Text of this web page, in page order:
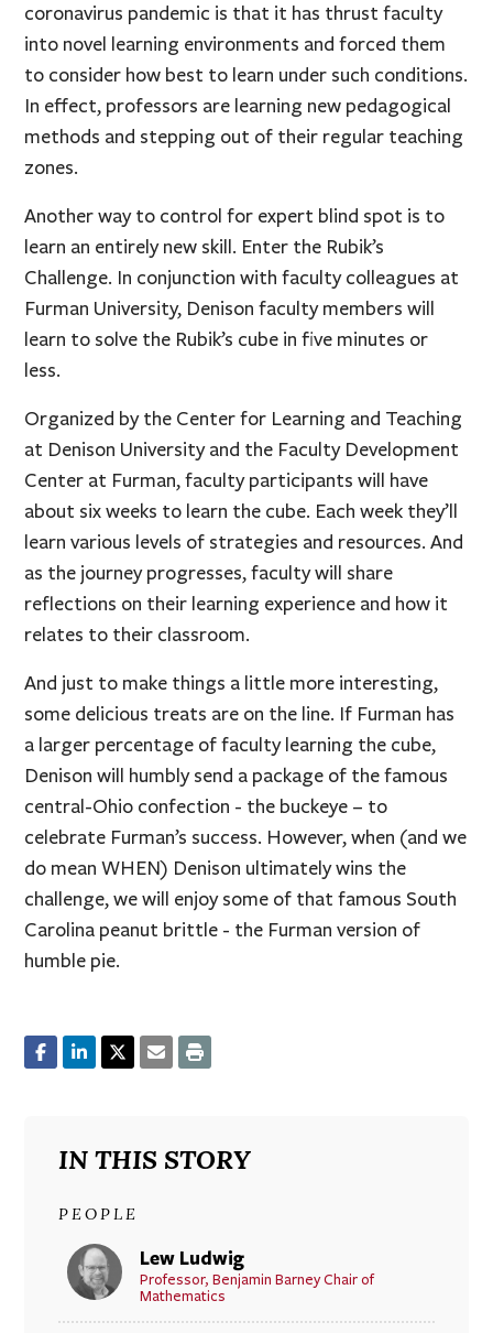
coronavirus pandemic is that it has thrust faculty
into novel learning environments and forced them
to consider how best to learn under such conditions.
In effect, professors are learning new pedagogical
methods and stepping out of their regular teaching
zones.
Another way to control for expert blind spot is to
learn an entirely new skill. Enter the Rubik’s
Challenge. In conjunction with faculty colleagues at
Furman University, Denison faculty members will
learn to solve the Rubik’s cube in five minutes or
less.
Organized by the Center for Learning and Teaching
at Denison University and the Faculty Development
Center at Furman, faculty participants will have
about six weeks to learn the cube. Each week they’ll
learn various levels of strategies and resources. And
as the journey progresses, faculty will share
reflections on their learning experience and how it
relates to their classroom.
And just to make things a little more interesting,
some delicious treats are on the line. If Furman has
a larger percentage of faculty learning the cube,
Denison will humbly send a package of the famous
central-Ohio confection - the buckeye – to
celebrate Furman’s success. However, when (and we
do mean WHEN) Denison ultimately wins the
challenge, we will enjoy some of that famous South
Carolina peanut brittle - the Furman version of
humble pie.
IN THIS STORY
PEOPLE
Lew Ludwig
Professor, Benjamin Barney Chair of
Mathematics